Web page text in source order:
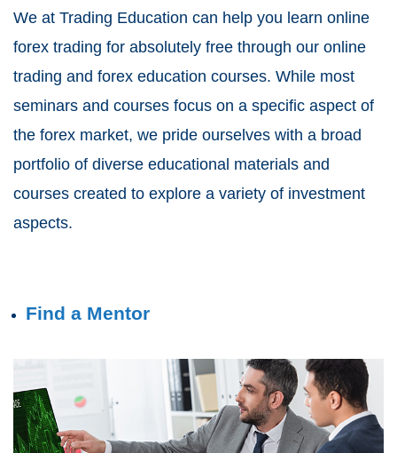
We at Trading Education can help you learn online
forex trading for absolutely free through our online
trading and forex education courses. While most
seminars and courses focus on a specific aspect of
the forex market, we pride ourselves with a broad
portfolio of diverse educational materials and
courses created to explore a variety of investment
aspects.
Find a Mentor